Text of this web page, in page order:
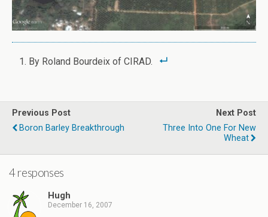
By Roland Bourdeix of CIRAD.
Previous Post
Boron Barley Breakthrough
Next Post
Three Into One For New
Wheat
4 responses
Hugh
December 16, 2007